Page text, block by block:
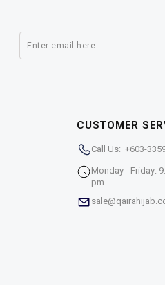
CUSTOMER
Call Us: +603-
Monday - Friday:
pm